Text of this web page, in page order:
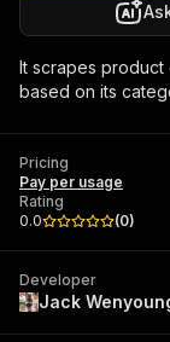
It scrapes product
based on its
Pricing
Pay per usage
Rating
0.0
(0)
Developer
Jack